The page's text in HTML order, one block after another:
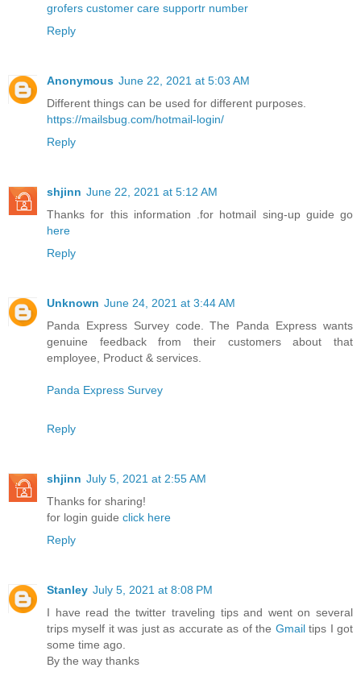
grofers customer care supportr number
Reply
Anonymous June 22, 2021 at 5:03 AM
Different things can be used for different purposes.
https://mailsbug.com/hotmail-login/
Reply
shjinn June 22, 2021 at 5:12 AM
Thanks for this information .for hotmail sing-up guide go
here
Reply
Unknown June 24, 2021 at 3:44 AM
Panda Express Survey code. The Panda Express wants
genuine feedback from their customers about that
employee, Product & services.
Panda Express Survey
Reply
shjinn July 5, 2021 at 2:55 AM
Thanks for sharing!
for login guide click here
Reply
Stanley July 5, 2021 at 8:08 PM
I have read the twitter traveling tips and went on several
trips myself it was just as accurate as of the Gmailtips I got
some time ago.
By the way thanks